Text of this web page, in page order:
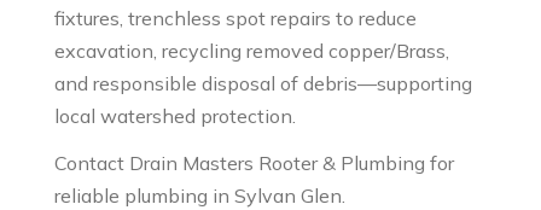
fixtures, trenchless spot repairs to reduce
excavation, recycling removed copper/Brass,
and responsible disposal of debris—supporting
local watershed protection.
Contact Drain Masters Rooter & Plumbing for
reliable plumbing in Sylvan Glen.